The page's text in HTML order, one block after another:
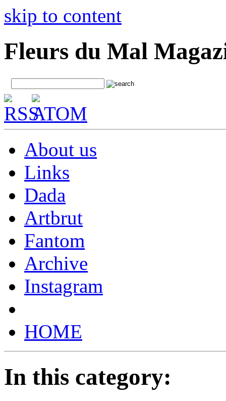
skip to content
Fleurs du Mal
About us
Links
Dada
Artbrut
Fantom
Archive
Instagram
HOME
In this category: